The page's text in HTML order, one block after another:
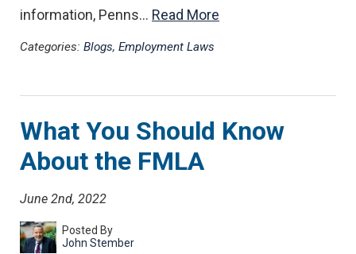
information, Penns… Read More
Categories: Blogs, Employment Laws
What You Should Know
About the FMLA
June 2nd, 2022
Posted By
John Stember